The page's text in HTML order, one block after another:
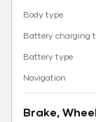
Body type
Battery charging
Battery type
Navigation
Brake,